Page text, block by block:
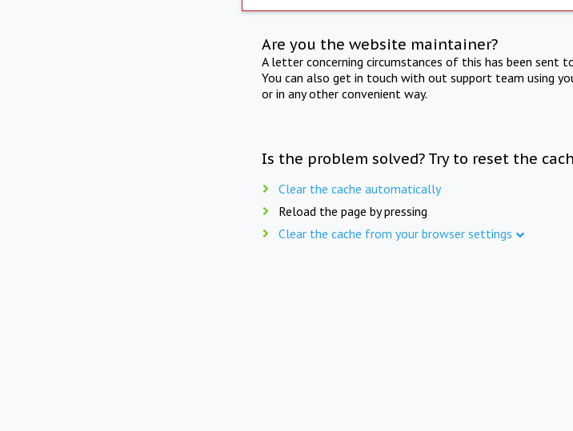
Are you the website maintainer?
A letter concerning circumstances of this has been sent
You can also get in touch with out support team using
or in any other convenient way.
Is the problem solved? Try to reset the
Clear the cache automatically
Reload the page by pressing
Clear the cache from your browser settings